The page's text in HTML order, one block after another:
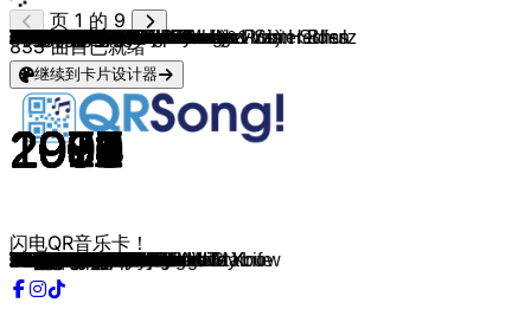
Massive Attack
1998
Angel
Portishead
1995
Glory Box
Chris Isaak
1990
Wicked Game
The Stranglers
1981
Golden Brown
Empire Of The Sun
2008
We Are The People
Gorillaz (feat. De La Soul)
2005
Feel Good
Nirvana
1993
Heart-Shaped Box
Muse
2006
Supermassive Black Hole
Arctic Monkeys
2013
Do I Wanna Know?
Evanescence
2003
Bring Me To Life
I Monster
1998
Daydream In Blue
Air
1998
Sexy Boy
Radiohead
1996
Romeo + juillet
The Cardigans
1996
Lovefool
Sixpence None The Richer
1998
Kiss Me
Robin S.
1992
Show Me Love
Technotronic
1989
Pump Up The Jam
CeCe Peniston
1991
Finally
Madison Avenue
1999
Don't Call Me Baby
Shakedown
2002
At Night
Stardust
1998
Music Sounds Better With You
SNAP!
1992
Rhythm Is a Dancer
Corona
1994
The Rhythm of the Night
Ultra Naté
1997
Free
ATB
1999
9 PM
Rui Da Silva
2001
Touch Me
Inner City
1988
Good Life
Sonique
1998
It Feels So Good
Adamski & Seal
1990
Killer
Olive
1996
You're Not Alone
Livin' Joy
1994
Dreamer
Black Box
1990
Ride on Time
Modjo
2000
Lady
Real McCoy
1994
Another Night
Robert Miles
1995
Children
Junior Senior
2002
Move Your Feet
Indeep
1982
Last Night a D.J. Saved My Life
Paul Johnson
1999
Get Get Down
Run-D.M.C. (feat. Jason Nevins)
1983
It's Like That
Mylo
2004
Drop the Pressure
Phats & Small
1999
Turn Around
The Trammps
1976
Disco Inferno
Groove Armada
2001
Superstylin'
X-Press 2 & David Byrne
2002
Lazy
Basement Jaxx
2001
Romeo
Jamiroquai
2002
Love Foolosophy
Moloko
1998
Sing It Back
Nelly Furtado
2000
I'm Like A Bird
Natalie Imbruglia
1997
Torn
Dido
2003
White Flag
Seal
1995
Kiss from a Rose
Sisqo
1999
Thong Song
Nelly
2002
Hot In Herre
New Radicals
1998
You Get What You Give
Spin Doctors
1991
Two Princes
Eagle-Eye Cherry
1997
Save Tonight
Fugees
1996
Ready or Not
Luniz
1995
I Got 5 On It
The Bucketheads & Armand Van Helden
1995
The Bomb!
Chaka Khan
1984
I Feel for You
DeBarge
1985
Rhythm Of The Night
Stereo MC's
1992
Connected
La Roux
2009
Bulletproof
The Buggles
1979
Video Killed The Radio Star
Montell Jordan & Wino
1995
This Is How We Do It
Bloodhound Gang
1999
The Bad Touch
The Offspring
1998
Pretty Fly
Rage Against The Machine
1992
Killing In The Name
Disclosure & AlunaGeorge
2013
White Noise
Scatman John
1994
Scatman
Zombie Nation
1999
Kernkraft 400
Lou Bega
1999
Mambo No.5
Wild Cherry
1976
Play That Funky Music
Dirty Vegas
2001
Days Go By
Pat Benatar
1983
Love Is A Battlefield
McFadden & Whitehead
1979
Ain't No Stoppin' Us Now
Urban Cookie Collective
1993
The Key, The Secret
Bill Withers
1971
Ain't No Sunshine
4 Non Blondes
1993
What's Up?
Gotye & Kimbra
2011
Somebody That I Used To Know
Rihanna
2005
Pon de Replay
Sean Paul
2005
Temperature
Lilly Wood and The Prick & Robin Schulz
2014
Prayer in C
Hozier
2013
Take Me To Church
David Guetta & Sam Martin
2014
Dangerous
Imagine Dragons
2012
Radioactive
Labrinth
2011
Earthquake
Dizzee Rascal
2009
Bonkers
Wiley
2008
Wearing My Rolex
Maroon 5
2002
Harder To Breathe
The Prodigy
1997
Funky Shit
Faithless, Rollo Armstrong & Sister Bliss
1995
Salva Mea
Fatboy Slim
2001
Weapon of Choice
Leftfield
1999
Phat Planet
Red Hot Chili Peppers
1999
Californication
System Of A Down
2001
Chop Suey!
Linkin Park
2003
Somewhere I Belong
Limp Bizkit
2000
Rollin'
Foo Fighters
2007
The Pretender
Blur
1997
Song 2
页 1 的 9
833曲目已就绪
继续到卡片设计器
闪电QR音乐卡！